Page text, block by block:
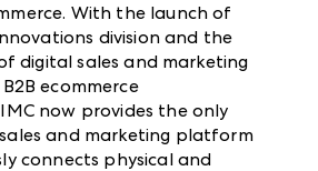
With the launch of
division and the
digital sales and marketing
ecommerce
now provides the only
and marketing platform
connects physical and